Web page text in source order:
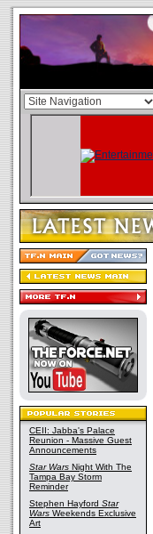
CEII: Jabba's Palace
Reunion - Massive Guest
Announcements
Star Wars Night With The
Tampa Bay Storm
Reminder
Stephen Hayford Star
Wars Weekends Exclusive
Art